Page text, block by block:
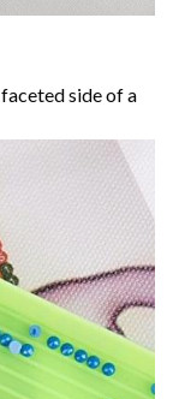
side of a